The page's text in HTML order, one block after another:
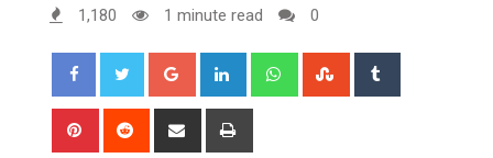
1,180
1 minute read 0
Google+ LinkedIn WhatsappStumbleUpon
Pinterest Reddit
Share